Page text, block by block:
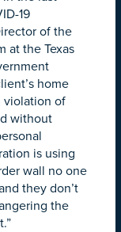
19
of the
at the Texas
home
violation of
without
is using
wall no one
they don’t
the